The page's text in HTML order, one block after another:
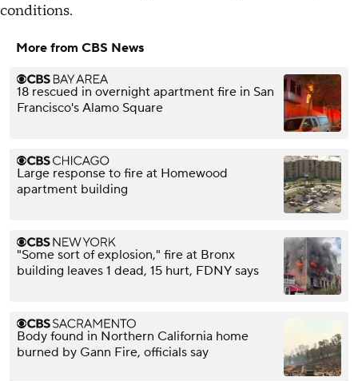
conditions.
More from CBS News
18 rescued in overnight apartment fire in San
Francisco's Alamo Square
Large response to fire at Homewood
apartment building
"Some sort of explosion," fire at Bronx
building leaves 1 dead, 15 hurt, FDNY says
Body found in Northern California home
burned by Gann Fire, officials say